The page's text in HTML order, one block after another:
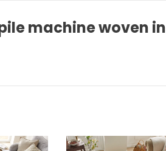
machine woven in